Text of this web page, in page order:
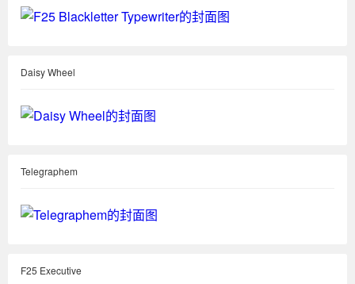
Daisy Wheel
Telegraphem
F25 Executive